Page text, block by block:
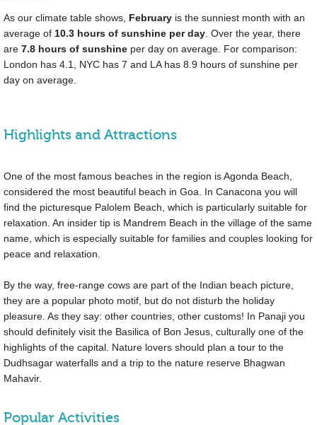
As our climate table shows, February is the sunniest month with an
average of 10.3 hours of sunshine per day . Over the year, there
are 7.8 hours of sunshine per day on average. For comparison:
London has 4.1, NYC has 7 and LA has 8.9 hours of sunshine per
day on average.
Highlights and Attractions
One of the most famous beaches in the region is Agonda Beach,
considered the most beautiful beach in Goa. In Canacona you will
find the picturesque Palolem Beach, which is particularly suitable for
relaxation. An insider tip is Mandrem Beach in the village of the same
name, which is especially suitable for families and couples looking for
peace and relaxation.
By the way, free-range cows are part of the Indian beach picture,
they are a popular photo motif, but do not disturb the holiday
pleasure. As they say: other countries, other customs! In Panaji you
should definitely visit the Basilica of Bon Jesus, culturally one of the
highlights of the capital. Nature lovers should plan a tour to the
Dudhsagar waterfalls and a trip to the nature reserve Bhagwan
Mahavir.
Popular Activities